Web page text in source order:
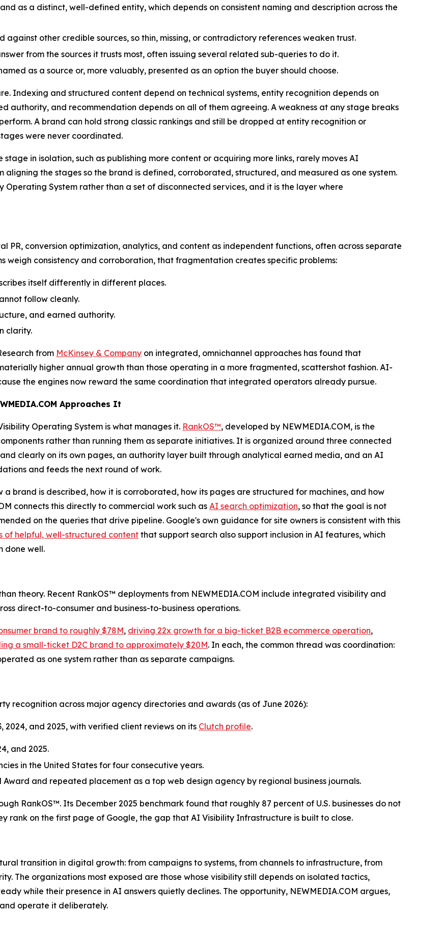
as a distinct, well-defined entity, which depends on consistent naming and description across the
other credible sources, so thin, missing, or contradictory references weaken trust.
from the sources it trusts most, often issuing several related sub-queries to do it.
as a source or, more valuably, presented as an option the buyer should choose.
Indexing and structured content depend on technical systems, entity recognition depends on
authority, and recommendation depends on all of them agreeing. A weakness at any stage breaks
A brand can hold strong classic rankings and still be dropped at entity recognition or
were never coordinated.
in isolation, such as publishing more content or acquiring more links, rarely moves AI
aligning the stages so the brand is defined, corroborated, structured, and measured as one system.
System rather than a set of disconnected services, and it is the layer where
PR, conversion optimization, analytics, and content as independent functions, often across separate
weigh consistency and corroboration, that fragmentation creates specific problems:
itself differently in different places.
follow cleanly.
and earned authority.
clarity.
from McKinsey & Company on integrated, omnichannel approaches has found that
higher annual growth than those operating in a more fragmented, scattershot fashion. AI-
the engines now reward the same coordination that integrated operators already pursue.
Approaches It
Operating System is what manages it. RankOS™, developed by NEWMEDIA.COM, is the
rather than running them as separate initiatives. It is organized around three connected
clearly on its own pages, an authority layer built through analytical earned media, and an AI
and feeds the next round of work.
a brand is described, how it is corroborated, how its pages are structured for machines, and how
connects this directly to commercial work such as AI search optimization, so that the goal is not
on the queries that drive pipeline. Google's own guidance for site owners is consistent with this
of helpful, well-structured content that support search also support inclusion in AI features, which
done well.
theory. Recent RankOS™ deployments from NEWMEDIA.COM include integrated visibility and
direct-to-consumer and business-to-business operations.
brand to roughly $78M, driving 22x growth for a big-ticket B2B ecommerce operation,
a small-ticket D2C brand to approximately $20M. In each, the common thread was coordination:
as one system rather than as separate campaigns.
recognition across major agency directories and awards (as of June 2026):
and 2025, with verified client reviews on its Clutch profile.
and 2025.
in the United States for four consecutive years.
and repeated placement as a top web design agency by regional business journals.
RankOS™. Its December 2025 benchmark found that roughly 87 percent of U.S. businesses do not
rank on the first page of Google, the gap that AI Visibility Infrastructure is built to close.
transition in digital growth: from campaigns to systems, from channels to infrastructure, from
The organizations most exposed are those whose visibility still depends on isolated tactics,
while their presence in AI answers quietly declines. The opportunity, NEWMEDIA.COM argues,
operate it deliberately.